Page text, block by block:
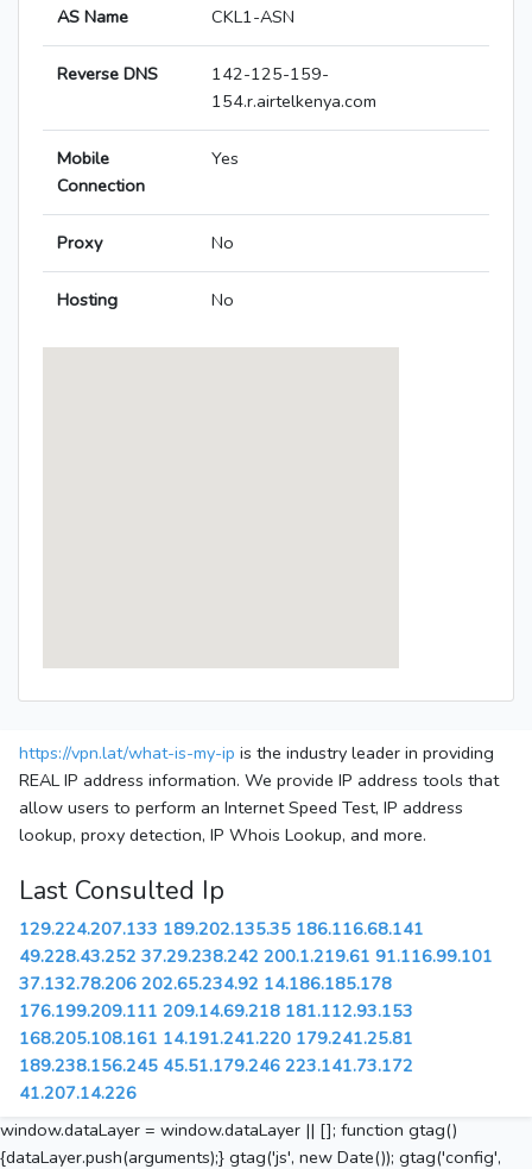
AS Name CKL1-ASN
Reverse DNS
142-125-159-
154.r.airtelkenya.com
Mobile
Connection
Yes
Proxy No
Hosting No
https://vpn.lat/what-is-my-ip is the industry leader in providing
REAL IP address information. We provide IP address tools that
allow users to perform an Internet Speed Test, IP address
lookup, proxy detection, IP Whois Lookup, and more.
Last Consulted Ip
129.224.207.133 189.202.135.35 186.116.68.141
49.228.43.252 37.29.238.242 200.1.219.61 91.116.99.101
37.132.78.206 202.65.234.92 14.186.185.178
176.199.209.111 209.14.69.218 181.112.93.153
168.205.108.161 14.191.241.220 179.241.25.81
189.238.156.245 45.51.179.246 223.141.73.172
41.207.14.226
window.dataLayer = window.dataLayer || []; function gtag()
{dataLayer.push(arguments);} gtag('js', new Date()); gtag('config',